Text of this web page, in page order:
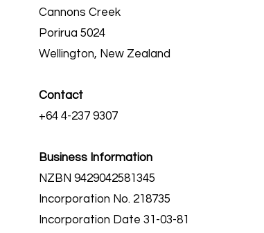
Cannons Creek
Porirua 5024
Wellington, New Zealand
Contact
+64 4-237 9307
Business Information
NZBN 9429042581345
Incorporation No. 218735
Incorporation Date 31-03-81